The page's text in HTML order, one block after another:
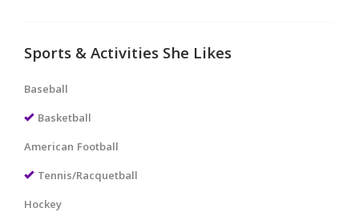
Sports & Activities She Likes
Baseball
Basketball
American Football
Tennis/Racquetball
Hockey